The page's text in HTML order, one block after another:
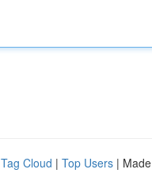
Tag Cloud | Top Users |